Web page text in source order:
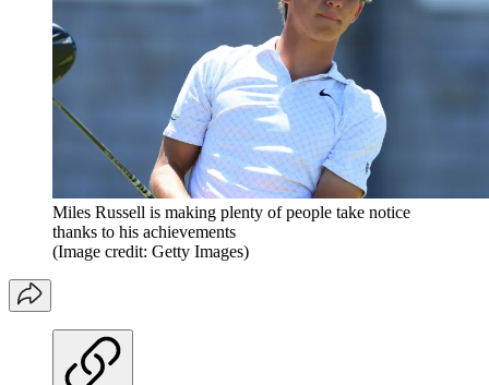
Miles Russell is making plenty of people take notice
thanks to his achievements
(Image credit: Getty Images)